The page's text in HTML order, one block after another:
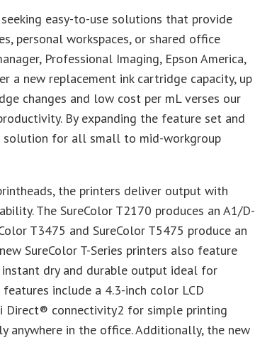
easy-to-use solutions that provide
personal workspaces, or shared office
Professional Imaging, Epson America,
a new replacement ink cartridge capacity, up
changes and low cost per mL verses our
By expanding the feature set and
solution for all small to mid-workgroup
the printers deliver output with
The SureColor T2170 produces an A1/D-
T3475 and SureColor T5475 produce an
SureColor T-Series printers also feature
dry and durable output ideal for
include a 4.3-inch color LCD
Direct® connectivity2 for simple printing
in the office. Additionally, the new